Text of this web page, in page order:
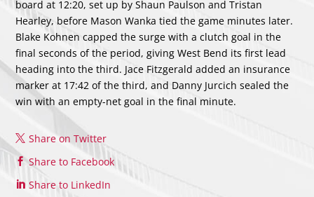
board at 12:20, set up by Shaun Paulson and Tristan
Hearley, before Mason Wanka tied the game minutes later.
Blake Kohnen capped the surge with a clutch goal in the
final seconds of the period, giving West Bend its first lead
heading into the third. Jace Fitzgerald added an insurance
marker at 17:42 of the third, and Danny Jurcich sealed the
win with an empty-net goal in the final minute.
Share on Twitter
Share to Facebook
Share to LinkedIn